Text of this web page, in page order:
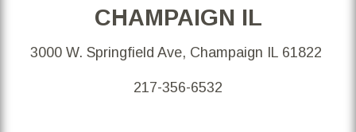
CHAMPAIGN IL
3000 W. Springfield Ave, Champaign IL 61822
217-356-6532